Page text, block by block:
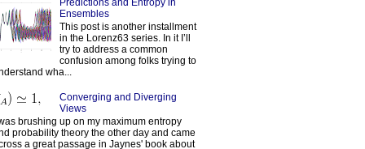
Ensembles
This post is another installment
in the Lorenz63 series. In it I’ll
try to address a common
confusion among folks trying to
wha...
Converging and Diverging
Views
was brushing up on my maximum entropy
probability theory the other day and came
a great passage in Jaynes' book about